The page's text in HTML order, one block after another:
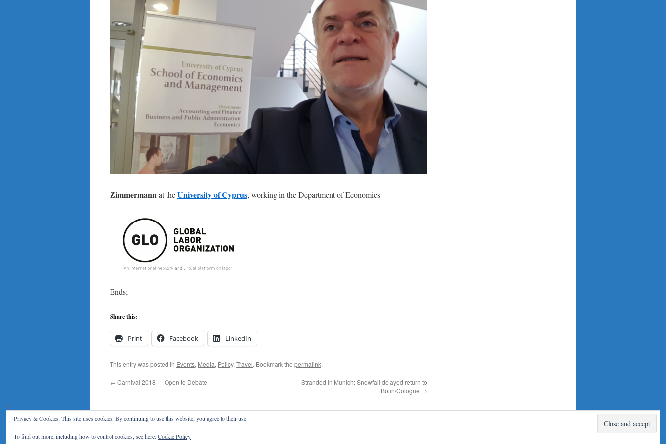
Zimmermannat theUniversity of Cyprus, working in the Department of Economics
Ends;
Share this:
Print Facebook LinkedIn
This entry was posted in Events, Media, Policy, Travel. Bookmark the permalink.
← Carnival 2018 — Open to Debate
Stranded in Munich: Snowfall delayed return to
Bonn/Cologne →
Privacy & Cookies: This site uses cookies. By continuing to use this website, you agree to their use.
To find out more, including how to control cookies, see here:Cookie Policy